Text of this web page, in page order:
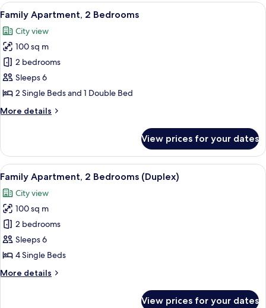
Single
View
all
photos
for
Family
Apartment,
2
A hotel room with a large bed,
9
Family Apartment, 2 Bedrooms
City view
100 sq m
2 bedrooms
Sleeps 6
2 Single Beds and 1 Double Bed
More details
More
Apartment,
Bedrooms
View prices for your dates
View
all
photos
for
Family
Apartment,
2
(Duplex)
A bedroom with a bed, bedside
6
Family Apartment, 2 Bedrooms (Duplex)
City view
100 sq m
2 bedrooms
Sleeps 6
4 Single Beds
More details
More
View prices for your dates